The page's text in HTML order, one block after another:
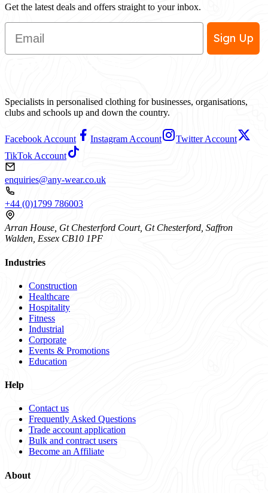
Get the latest deals and offers straight to your inbox.
Email
Sign Up
Specialists in personalised clothing for businesses, organisations,
clubs and schools up and down the country.
Facebook Account Instagram Account
Twitter Account
TikTok Account
enquiries@any-wear.co.uk
+44 (0)1799 786003
Arran House, Gt Chesterford Court, Gt Chesterford, Saffron
Walden, Essex CB10 1PF
Industries
Construction
Healthcare
Hospitality
Fitness
Industrial
Corporate
Events & Promotions
Education
Help
Contact us
Frequently Asked Questions
Trade account application
Bulk and contract users
Become an Affiliate
About